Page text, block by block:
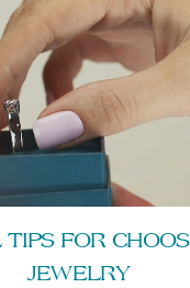
FOR
JEWELRY